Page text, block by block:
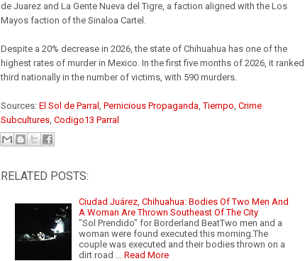
de Juarez and La Gente Nueva del Tigre, a faction aligned with the Los
Mayos faction of the Sinaloa Cartel.
Despite a 20% decrease in 2026, the state of Chihuahua has one of the
highest rates of murder in Mexico. In the first five months of 2026, it ranked
third nationally in the number of victims, with 590 murders.
Sources: El Sol de Parral , Pernicious Propaganda,Tiempo, Crime
Subcultures, Codigo13 Parral
RELATED POSTS:
Ciudad Juárez, Chihuahua: Bodies Of Two Men And
A Woman Are Thrown Southeast Of The City
"Sol Prendido" for Borderland BeatTwo men and a
woman were found executed this morning.The
couple was executed and their bodies thrown on a
dirt road …
Read More